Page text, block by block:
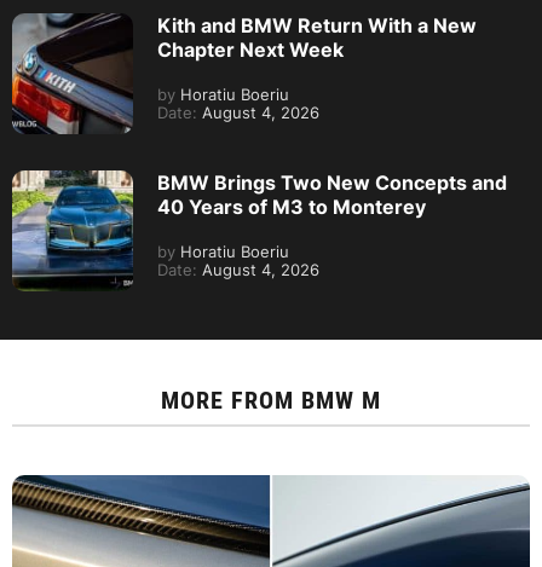
Kith and BMW Return With a New
Chapter Next Week
by Horatiu Boeriu
Date: August 4, 2026
BMW Brings Two New Concepts and
40 Years of M3 to Monterey
by Horatiu Boeriu
Date: August 4, 2026
MORE FROM BMW M